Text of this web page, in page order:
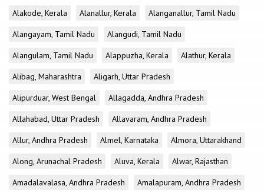
Alakode, Kerala
Alanallur, Kerala
Alanganallur, Tamil Nadu
Alangayam, Tamil Nadu
Alangudi, Tamil Nadu
Alangulam, Tamil Nadu
Alappuzha, Kerala
Alathur, Kerala
Alibag, Maharashtra
Aligarh, Uttar Pradesh
Alipurduar, West Bengal
Allagadda, Andhra Pradesh
Allahabad, Uttar Pradesh
Allavaram, Andhra Pradesh
Allur, Andhra Pradesh
Almel, Karnataka
Almora, Uttarakhand
Along, Arunachal Pradesh
Aluva, Kerala
Alwar, Rajasthan
Amadalavalasa, Andhra Pradesh
Amalapuram, Andhra Pradesh